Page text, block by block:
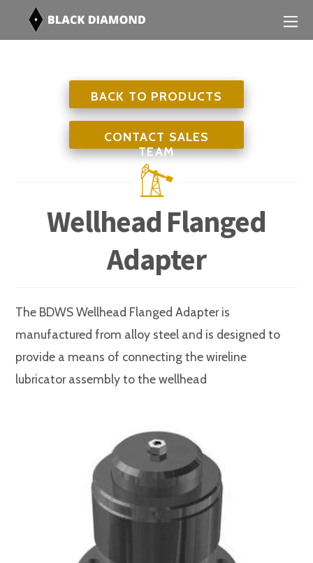
BACK TO PRODUCTS
CONTACT SALES
TEAM
Wellhead Flanged
Adapter
The BDWS Wellhead Flanged Adapter is
manufactured from alloy steel and is designed to
provide a means of connecting the wireline
lubricator assembly to the wellhead